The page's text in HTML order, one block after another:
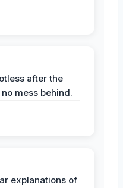
after the
mess behind.
explanations of